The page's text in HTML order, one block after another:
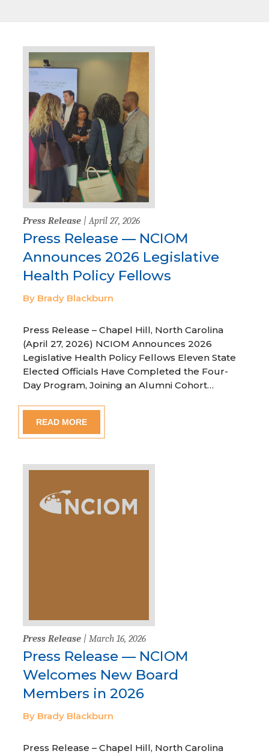
Press Release | April 27, 2026
Press Release — NCIOM
Announces 2026 Legislative
Health Policy Fellows
By Brady Blackburn
Press Release – Chapel Hill, North Carolina
(April 27, 2026) NCIOM Announces 2026
Legislative Health Policy Fellows Eleven State
Elected Officials Have Completed the Four-
Day Program, Joining an Alumni Cohort…
READ MORE
Press Release | March 16, 2026
Press Release — NCIOM
Welcomes New Board
Members in 2026
By Brady Blackburn
Press Release – Chapel Hill, North Carolina